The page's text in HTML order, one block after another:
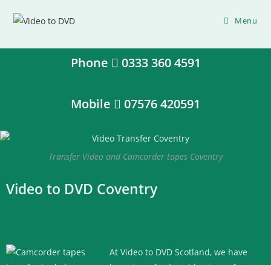
Menu
Phone 0333 360 4591
Mobile 07576 420591
Transfer Video and Camcorder tapes Coventry
Video to DVD Coventry
At Video to DVD Scotland, we have